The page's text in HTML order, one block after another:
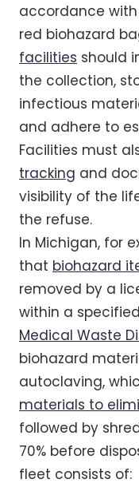
accordance
red biohazard
facilities should
the collection,
infectious
and adhere to
Facilities must
tracking and
visibility of the
the refuse.
In Michigan, for
that biohazard
removed by a
within a
Medical Waste
biohazard
autoclaving,
materials to
followed by
70% before
fleet consists of: